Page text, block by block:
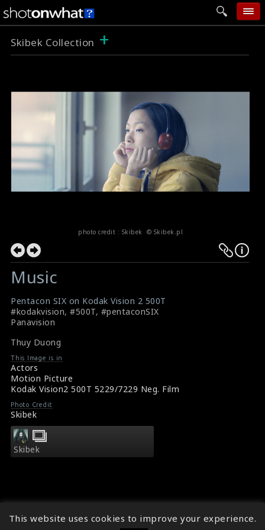
follow wall
movie tech
help
login
Skibek Collection +
photo credit : Skibek © Skibek.pl
Music
Pentacon SIX on Kodak Vision 2 500T
#kodakvision, #500T, #pentaconSIX
Panavision
Thuy Duong
This Image is in
Actors
Motion Picture
Kodak Vision2 500T 5229/7229 Neg. Film
Photo Credit
Skibek
Skibek
This website uses cookies to improve your experience.